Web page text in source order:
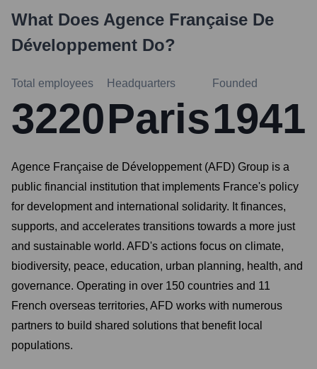
What Does Agence Française De
Développement Do?
Total employees
3220
Headquarters
Paris
Founded
1941
Agence Française de Développement (AFD) Group is a
public financial institution that implements France's policy
for development and international solidarity. It finances,
supports, and accelerates transitions towards a more just
and sustainable world. AFD's actions focus on climate,
biodiversity, peace, education, urban planning, health, and
governance. Operating in over 150 countries and 11
French overseas territories, AFD works with numerous
partners to build shared solutions that benefit local
populations.